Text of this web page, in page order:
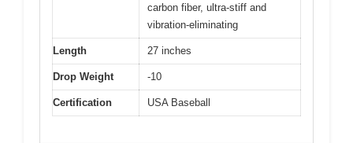
carbon fiber, ultra-stiff and
vibration-eliminating
Length 27 inches
Drop Weight -10
Certification USA Baseball